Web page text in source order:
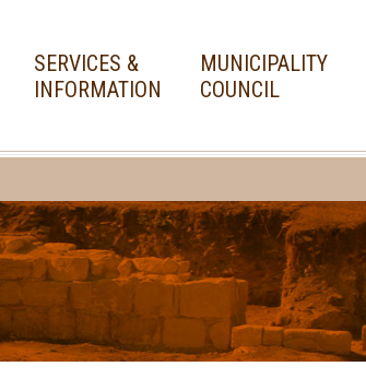
SERVICES &
INFORMATION
MUNICIPALITY
COUNCIL